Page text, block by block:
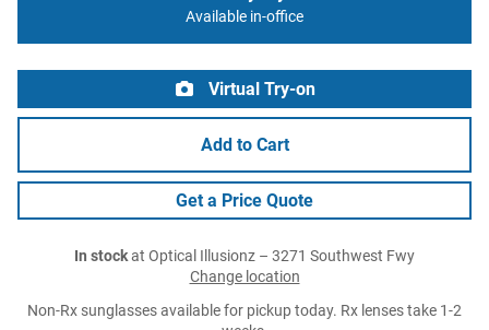
Available in-office
Virtual Try-on
Add to Cart
Get a Price Quote
In stockat Optical Illusionz – 3271 Southwest Fwy
Change location
Non-Rx sunglasses available for pickup today. Rx lenses take 1-2